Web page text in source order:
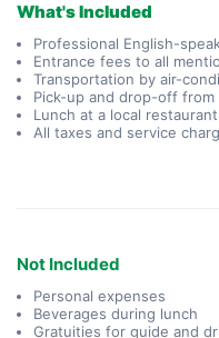
What's Included
Professional English-
Entrance fees to all
Transportation by air-
Pick-up and drop-off
Lunch at a local
All taxes and service
Not Included
Personal expenses
Beverages during lunch
Gratuities for guide and